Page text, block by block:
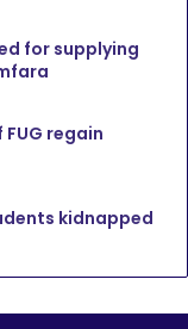
for supplying
regain
kidnapped